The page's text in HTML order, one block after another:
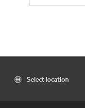
Select location